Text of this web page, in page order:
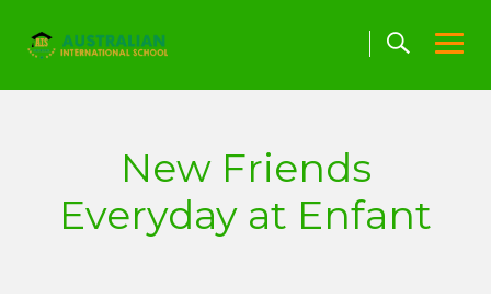
content
New Friends
Everyday at Enfant